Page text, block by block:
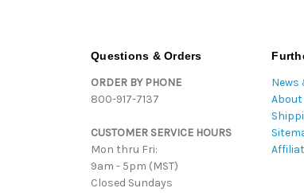
Questions & Orders
ORDER BY PHONE
800-917-7137
CUSTOMER SERVICE HOURS
Mon thru Fri:
9am - 5pm (MST)
Closed Sundays
News
About